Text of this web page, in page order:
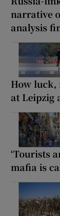
narrative
analysis
How luck,
at Leipzig
‘Tourists
mafia is